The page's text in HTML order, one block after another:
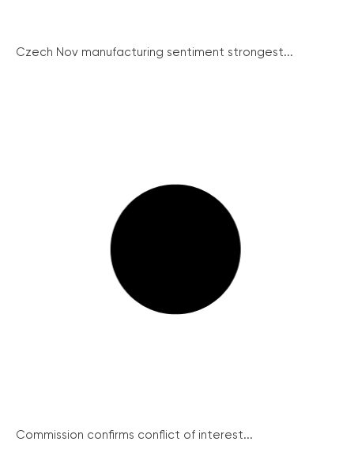
Czech Nov manufacturing sentiment strongest...
Commission confirms conflict of interest...